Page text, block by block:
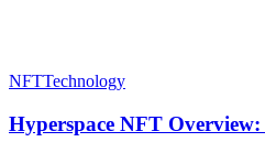
NFTTechnology
Hyperspace NFT